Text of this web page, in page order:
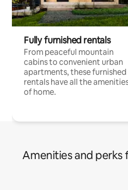
Fully furnished rentals
From peaceful mountain
cabins to convenient urban
apartments, these furnished
rentals have all the
of home.
Amenities and perks